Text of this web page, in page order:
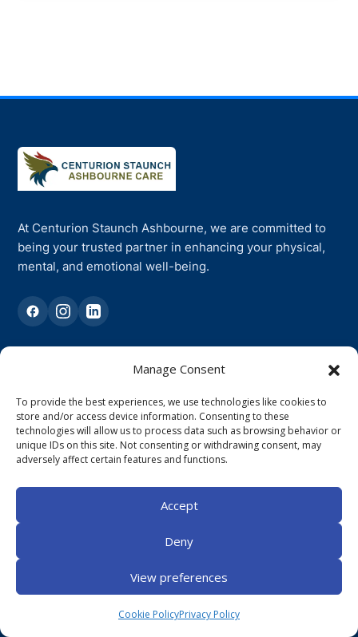
Manage Consent
To provide the best experiences, we use technologies like cookies to
store and/or access device information. Consenting to these
technologies will allow us to process data such as browsing behavior or
unique IDs on this site. Not consenting or withdrawing consent, may
adversely affect certain features and functions.
Accept
Deny
View preferences
Cookie PolicyPrivacy Policy
At Centurion Staunch Ashbourne, we are committed to
being your trusted partner in enhancing your physical,
mental, and emotional well-being.
Home
About Us
Support